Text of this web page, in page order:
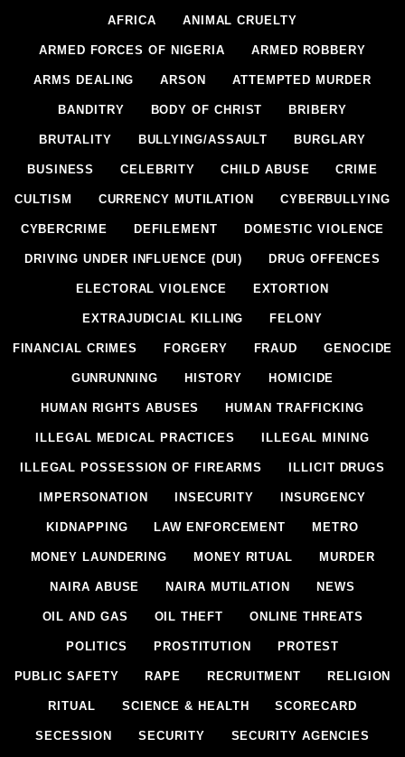
AFRICA ANIMAL CRUELTY
ARMED FORCES OF NIGERIA ARMED ROBBERY
ARMS DEALING ARSON ATTEMPTED MURDER
BANDITRY BODY OF CHRIST BRIBERY
BRUTALITY BULLYING/ASSAULT BURGLARY
BUSINESS CELEBRITY CHILD ABUSE CRIME
CULTISM CURRENCY MUTILATION CYBERBULLYING
CYBERCRIME DEFILEMENT DOMESTIC VIOLENCE
DRIVING UNDER INFLUENCE (DUI) DRUG OFFENCES
ELECTORAL VIOLENCE EXTORTION
EXTRAJUDICIAL KILLING FELONY
FINANCIAL CRIMES FORGERY FRAUD GENOCIDE
GUNRUNNING HISTORY HOMICIDE
HUMAN RIGHTS ABUSES HUMAN TRAFFICKING
ILLEGAL MEDICAL PRACTICES ILLEGAL MINING
ILLEGAL POSSESSION OF FIREARMS ILLICIT DRUGS
IMPERSONATION INSECURITY INSURGENCY
KIDNAPPING LAW ENFORCEMENT METRO
MONEY LAUNDERING MONEY RITUAL MURDER
NAIRA ABUSE NAIRA MUTILATION NEWS
OIL AND GAS OIL THEFT ONLINE THREATS
POLITICS PROSTITUTION PROTEST
PUBLIC SAFETY RAPE RECRUITMENT RELIGION
RITUAL SCIENCE & HEALTH SCORECARD
SECESSION SECURITY SECURITY AGENCIES